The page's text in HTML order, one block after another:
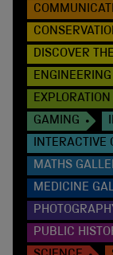
DISCOVER
ENGINEERING
EXPLORATION
GAMING
INTERACTIVE
MATHS
MEDICINE
PUBLIC